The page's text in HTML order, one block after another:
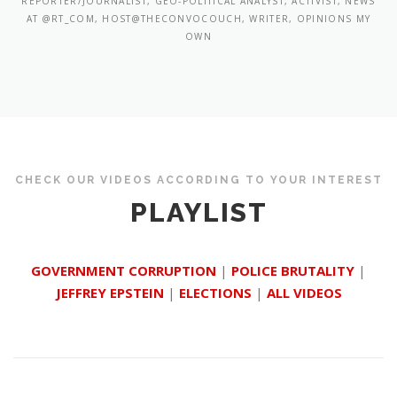
AT @RT_COM, HOST@THECONVOCOUCH, WRITER, OPINIONS MY
OWN
CHECK OUR VIDEOS ACCORDING TO YOUR INTEREST
PLAYLIST
GOVERNMENT CORRUPTION | POLICE BRUTALITY |
JEFFREY EPSTEIN | ELECTIONS | ALL VIDEOS